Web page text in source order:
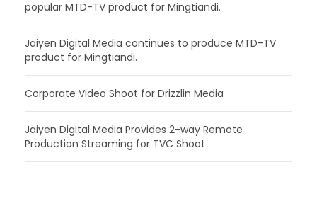
popular MTD-TV product for Mingtiandi.
Jaiyen Digital Media continues to produce MTD-TV
product for Mingtiandi.
Corporate Video Shoot for Drizzlin Media
Jaiyen Digital Media Provides 2-way Remote
Production Streaming for TVC Shoot